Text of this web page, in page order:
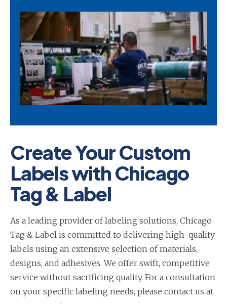
Create Your Custom
Labels with Chicago
Tag & Label
As a leading provider of labeling solutions, Chicago
Tag & Label is committed to delivering high-quality
labels using an extensive selection of materials,
designs, and adhesives. We offer swift, competitive
service without sacrificing quality. For a consultation
on your specific labeling needs, please contact us at